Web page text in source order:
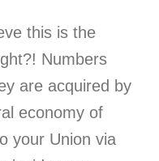
this is the
Numbers
are acquired by
economy of
your Union via